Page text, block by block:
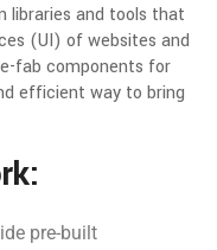
libraries and tools that
(UI) of websites and
fab components for
efficient way to bring
pre-built